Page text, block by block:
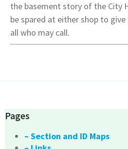
the basement story of the City
be spared at either shop to
all who may call.
Pages
– Section and ID Maps